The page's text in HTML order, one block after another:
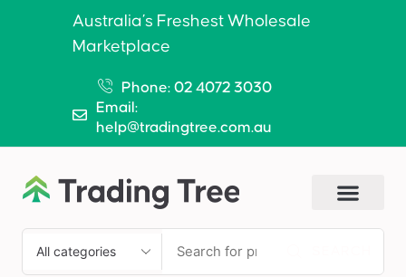
Australia’s Freshest Wholesale
Marketplace
Phone: 02 4072 3030
Email:
help@tradingtree.com.au